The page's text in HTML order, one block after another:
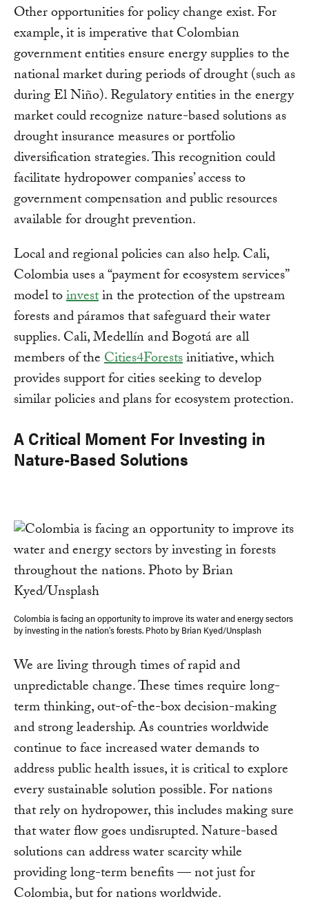
Other opportunities for policy change exist. For
example, it is imperative that Colombian
government entities ensure energy supplies to the
national market during periods of drought (such as
during El Niño). Regulatory entities in the energy
market could recognize nature-based solutions as
drought insurance measures or portfolio
diversification strategies. This recognition could
facilitate hydropower companies’ access to
government compensation and public resources
available for drought prevention.
Local and regional policies can also help. Cali,
Colombia uses a “payment for ecosystem services”
model toinvestin the protection of the upstream
forests and páramos that safeguard their water
supplies. Cali, Medellín and Bogotá are all
members of theCities4Forestsinitiative, which
provides support for cities seeking to develop
similar policies and plans for ecosystem protection.
A Critical Moment For Investing in
Nature-Based Solutions
Colombia is facing an opportunity to improve its water and energy sectors
by investing in the nation's forests. Photo by Brian Kyed/Unsplash
We are living through times of rapid and
unpredictable change. These times require long-
term thinking, out-of-the-box decision-making
and strong leadership. As countries worldwide
continue to face increased water demands to
address public health issues, it is critical to explore
every sustainable solution possible. For nations
that rely on hydropower, this includes making sure
that water flow goes undisrupted. Nature-based
solutions can address water scarcity while
providing long-term benefits — not just for
Colombia, but for nations worldwide.